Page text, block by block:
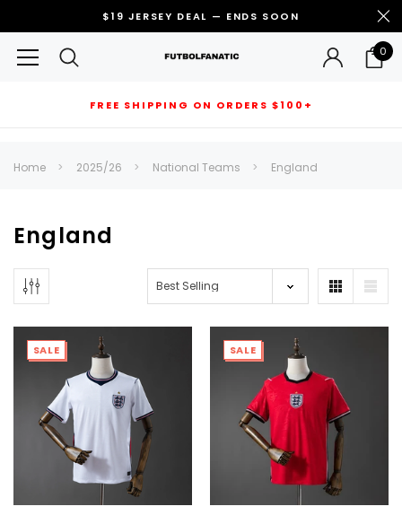
$19 JERSEY DEAL — ENDS SOON
0
FREE SHIPPING ON ORDERS $100+
Can't decide which one to buy? Why not try our best-sellers?
Home 2025/26 National Teams England
England
SALE SALE